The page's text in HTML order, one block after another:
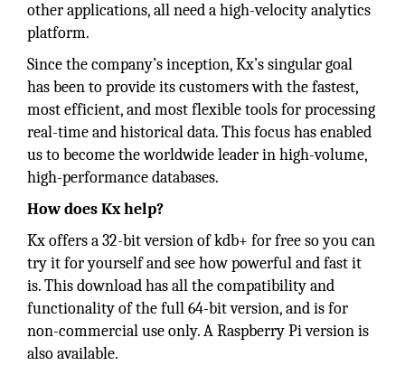
other applications, all need a high-velocity analytics
platform.
Since the company’s inception, Kx’s singular goal
has been to provide its customers with the fastest,
most efficient, and most flexible tools for processing
real-time and historical data. This focus has enabled
us to become the worldwide leader in high-volume,
high-performance databases.
How does Kx help?
Kx offers a 32-bit version of kdb+ for free so you can
try it for yourself and see how powerful and fast it
is. This download has all the compatibility and
functionality of the full 64-bit version, and is for
non-commercial use only. A Raspberry Pi version is
also available.